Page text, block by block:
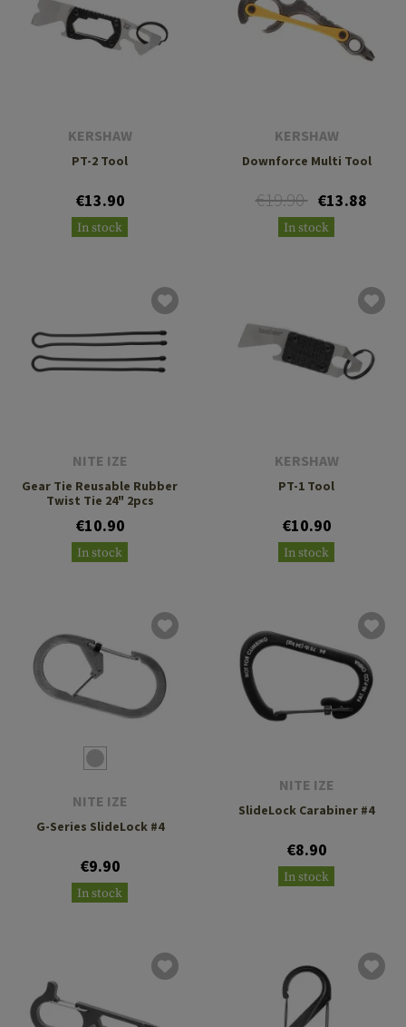
KERSHAW
PT-2 Tool
€13.90
In stock
KERSHAW
Downforce Multi Tool
€19.90 €13.88
In stock
NITE IZE
Gear Tie Reusable Rubber
Twist Tie 24" 2pcs
€10.90
In stock
KERSHAW
PT-1 Tool
€10.90
In stock
NITE IZE
G-Series SlideLock #4
€9.90
In stock
NITE IZE
SlideLock Carabiner #4
€8.90
In stock